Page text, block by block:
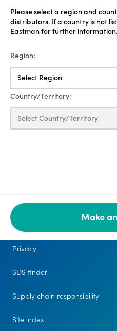
Please select a region and
distributors. If a country is not
Eastman for further information.
Region:
Select Region
Country/Territory:
Select Country/Territory
Make
Legal
Privacy
SDS finder
Supply chain responsibility
Site index